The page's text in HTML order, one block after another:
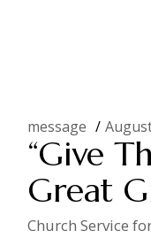
message
“Give
Great
Church Service